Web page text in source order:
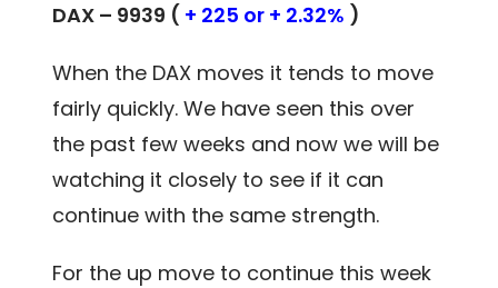
DAX – 9939 ( + 225 or + 2.32% )
When the DAX moves it tends to move
fairly quickly. We have seen this over
the past few weeks and now we will be
watching it closely to see if it can
continue with the same strength.
For the up move to continue this week